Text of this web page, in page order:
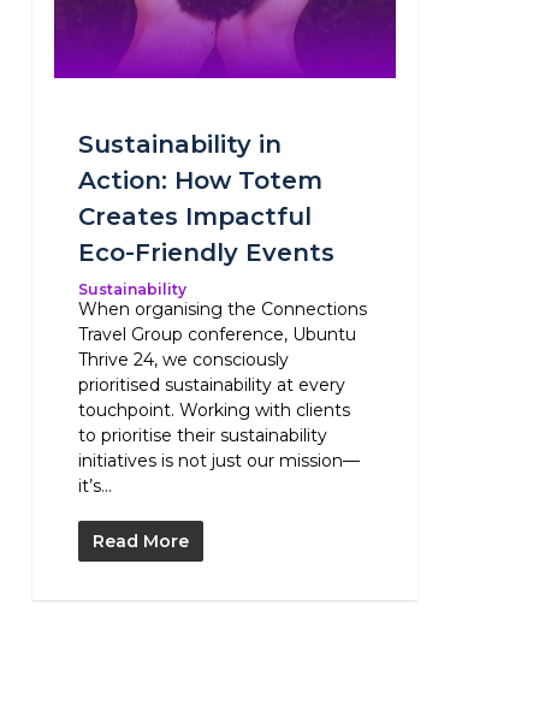
Sustainability in
Action: How Totem
Creates Impactful
Eco-Friendly Events
Sustainability
When organising the Connections
Travel Group conference, Ubuntu
Thrive 24, we consciously
prioritised sustainability at every
touchpoint. Working with clients
to prioritise their sustainability
initiatives is not just our mission—
it’s...
Read More